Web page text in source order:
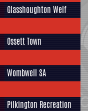
Glasshoughton Welf
Ossett Town
Wombwell SA
Pilkington Recreation